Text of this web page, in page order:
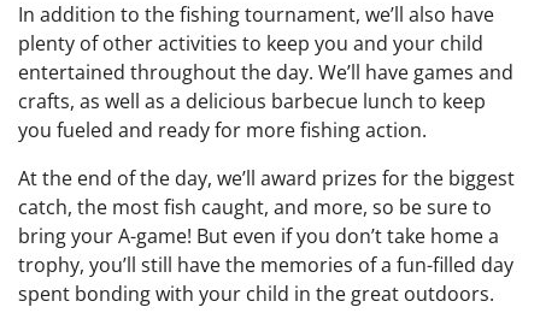
In addition to the fishing tournament, we’ll also have
plenty of other activities to keep you and your child
entertained throughout the day. We’ll have games and
crafts, as well as a delicious barbecue lunch to keep
you fueled and ready for more fishing action.
At the end of the day, we’ll award prizes for the biggest
catch, the most fish caught, and more, so be sure to
bring your A-game! But even if you don’t take home a
trophy, you’ll still have the memories of a fun-filled day
spent bonding with your child in the great outdoors.